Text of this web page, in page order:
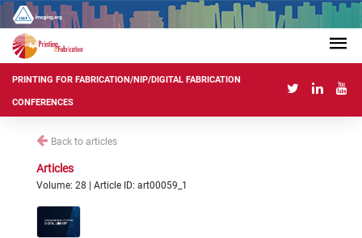
PRINTING FOR FABRICATION/NIP/DIGITAL FABRICATION
CONFERENCES
Back to articles
Articles
Volume: 28 | Article ID: art00059_1